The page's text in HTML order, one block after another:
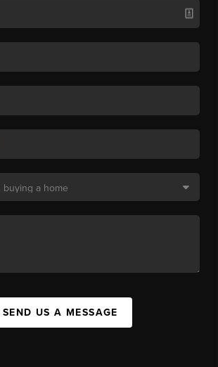
SEND US A MESSAGE